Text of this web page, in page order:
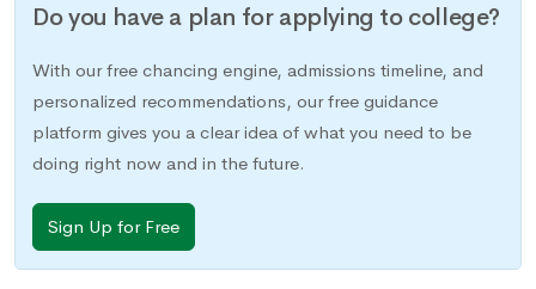
Do you have a plan for applying to college?
With our free chancing engine, admissions timeline, and
personalized recommendations, our free guidance
platform gives you a clear idea of what you need to be
doing right now and in the future.
Sign Up for Free